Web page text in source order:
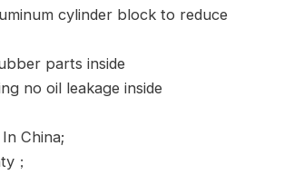
cylinder block to reduce
parts inside
no oil leakage inside
China;
；